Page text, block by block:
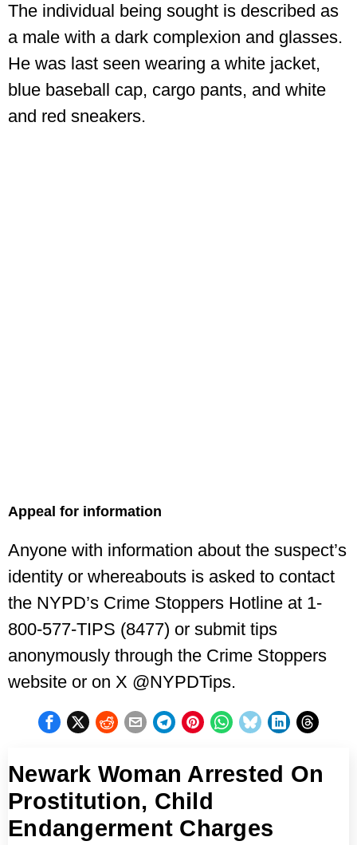
The individual being sought is described as
a male with a dark complexion and glasses.
He was last seen wearing a white jacket,
blue baseball cap, cargo pants, and white
and red sneakers.
Appeal for information
Anyone with information about the suspect’s
identity or whereabouts is asked to contact
the NYPD’s Crime Stoppers Hotline at 1-
800-577-TIPS (8477) or submit tips
anonymously through the Crime Stoppers
website or on X @NYPDTips.
Newark Woman Arrested On
Prostitution, Child
Endangerment Charges